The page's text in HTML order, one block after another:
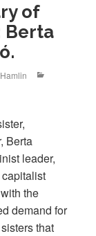
of
Berta
Berta
leader,
the
demand for
that